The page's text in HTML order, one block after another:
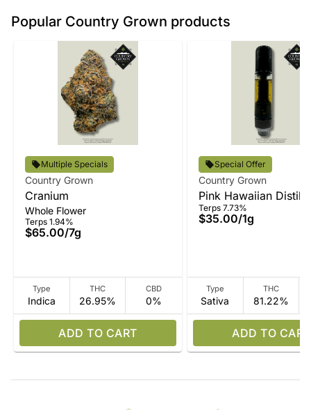
Popular Country Grown products
Multiple Specials
Country Grown
Cranium
Whole Flower
Terps 1.94%
$65.00/7g
Type
Indica
THC
26.95%
CBD
0%
ADD TO CART
Special Offer
Country Grown
Pink Hawaiian
Vape
Terps 7.73%
$35.00/1g
Type
Sativa
THC
81.22%
ADD TO CART